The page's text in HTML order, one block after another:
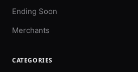
Ending Soon
Merchants
CATEGORIES